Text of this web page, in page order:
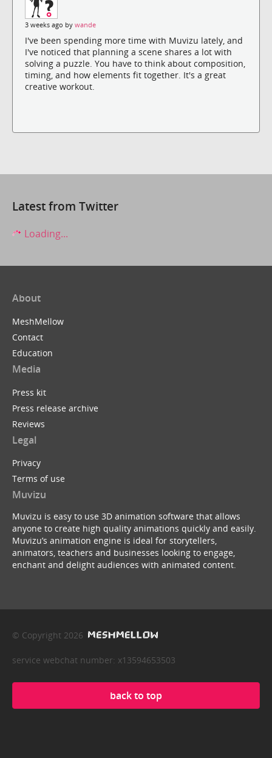
3 weeks ago by wande
I've been spending more time with Muvizu lately, and
I've noticed that planning a scene shares a lot with
solving a puzzle. You have to think about composition,
timing, and how elements fit together. It's a great
creative workout.
Latest from Twitter
Loading...
About
MeshMellow
Contact
Education
Media
Press kit
Press release archive
Reviews
Legal
Privacy
Terms of use
Muvizu
Muvizu is easy to use 3D animation software that allows
anyone to create high quality animations quickly and easily.
Muvizu’s animation engine is ideal for storytellers,
animators, teachers and businesses looking to engage,
enchant and delight audiences with animated content.
© Copyright 2026
service webchat number: x13594653503
back to top